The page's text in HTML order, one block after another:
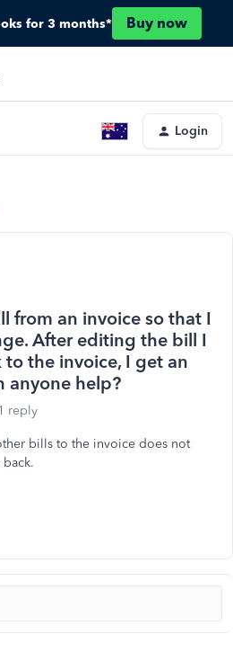
for 3 months* Buy now
Login
from an invoice so that I
After editing the bill I
the invoice, I get an
anyone help?
1 reply
bills to the invoice does not